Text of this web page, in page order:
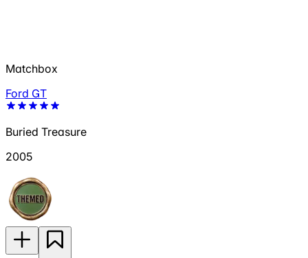
Matchbox
Ford GT
Buried Treasure
2005